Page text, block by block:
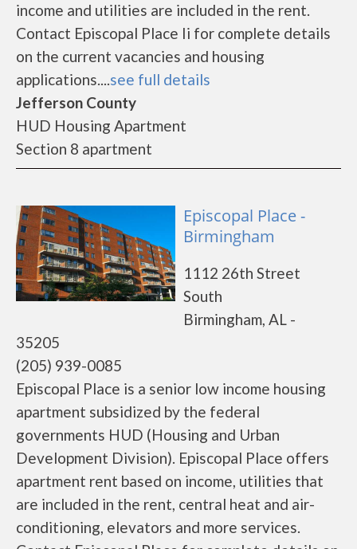
income and utilities are included in the rent.
Contact Episcopal Place Ii for complete details
on the current vacancies and housing
applications....see full details
Jefferson County
HUD Housing Apartment
Section 8 apartment
Episcopal Place -
Birmingham
1112 26th Street
South
Birmingham, AL -
35205
(205) 939-0085
Episcopal Place is a senior low income housing
apartment subsidized by the federal
governments HUD (Housing and Urban
Development Division). Episcopal Place offers
apartment rent based on income, utilities that
are included in the rent, central heat and air-
conditioning, elevators and more services.